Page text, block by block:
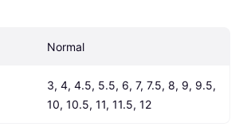
Normal
3, 4, 4.5, 5.5, 6, 7, 7.5, 8, 9, 9.5,
10, 10.5, 11, 11.5, 12